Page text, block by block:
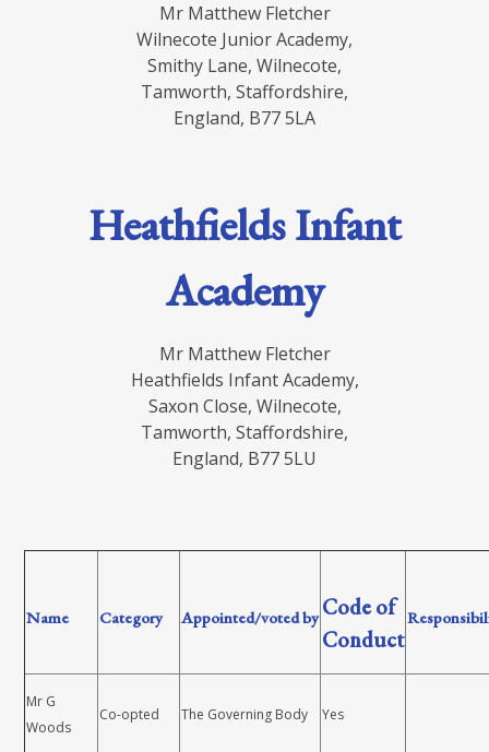
Mr Matthew Fletcher
Wilnecote Junior Academy,
Smithy Lane, Wilnecote,
Tamworth, Staffordshire,
England, B77 5LA
Heathfields Infant
Academy
Mr Matthew Fletcher
Heathfields Infant Academy,
Saxon Close, Wilnecote,
Tamworth, Staffordshire,
England, B77 5LU
Name Category Appointed/voted byCode of
Conduct
Mr G
Woods
Co-opted The Governing Body Yes